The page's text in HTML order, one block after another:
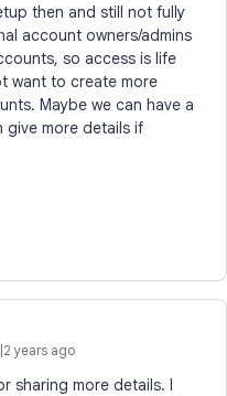
then and still not fully
account owners/admins
so access is life
want to create more
Maybe we can have a
give more details if
years ago
sharing more details. I